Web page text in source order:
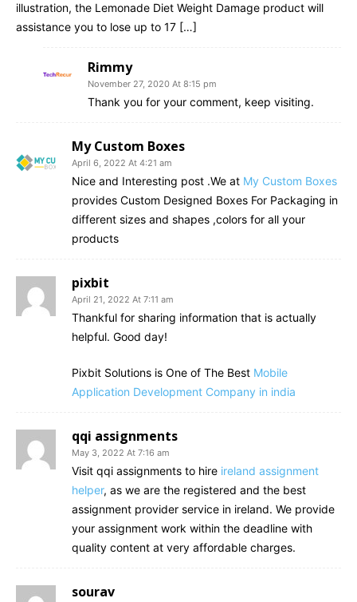
illustration, the Lemonade Diet Weight Damage product will
assistance you to lose up to 17 […]
Rimmy
November 27, 2020 At 8:15 pm
Thank you for your comment, keep visiting.
My Custom Boxes
April 6, 2022 At 4:21 am
Nice and Interesting post .We at My Custom Boxes
provides Custom Designed Boxes For Packaging in
different sizes and shapes ,colors for all your
products
pixbit
April 21, 2022 At 7:11 am
Thankful for sharing information that is actually
helpful. Good day!
Pixbit Solutions is One of The Best Mobile
Application Development Company in india
qqi assignments
May 3, 2022 At 7:16 am
Visit qqi assignments to hire ireland assignment
helper, as we are the registered and the best
assignment provider service in ireland. We provide
your assignment work within the deadline with
quality content at very affordable charges.
sourav